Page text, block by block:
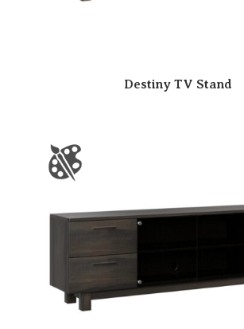
Destiny TV Stand